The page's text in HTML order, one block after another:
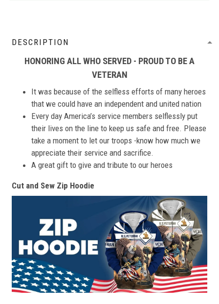
DESCRIPTION
HONORING ALL WHO SERVED - PROUD TO BE A
VETERAN
It was because of the selfless efforts of many heroes
that we could have an independent and united nation
Every day America’s service members selflessly put
their lives on the line to keep us safe and free. Please
take a moment to let our troops -know how much we
appreciate their service and sacrifice.
A great gift to give and tribute to our heroes
Cut and Sew Zip Hoodie